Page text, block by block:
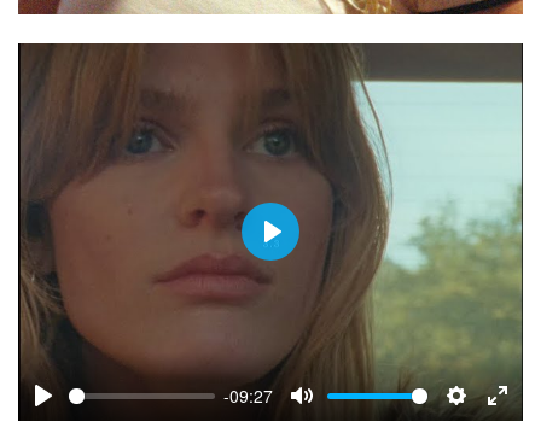
Play
-09:27
Mute Settings
Play